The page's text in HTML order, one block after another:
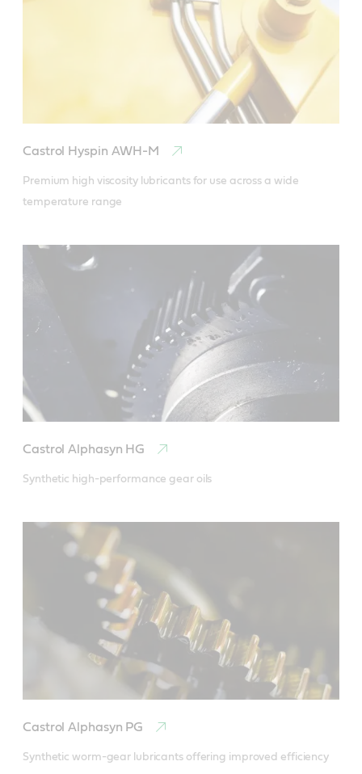
Castrol Hyspin AWH-M
Premium high viscosity lubricants for use across a wide
temperature range
Castrol Alphasyn HG
Synthetic high-performance gear oils
Castrol Alphasyn PG
Synthetic worm-gear lubricants offering improved efficiency